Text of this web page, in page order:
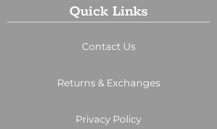
Quick Links
Contact Us
Returns & Exchanges
Privacy Policy